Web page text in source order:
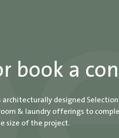
book a
designed
& laundry offerings to
size of the project.